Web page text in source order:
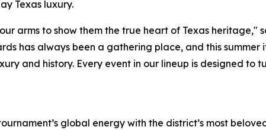
Texas luxury.
arms to show them the true heart of Texas heritage,"
has always been a gathering place, and this summer
and history. Every event in our lineup is designed to
global energy with the district’s most